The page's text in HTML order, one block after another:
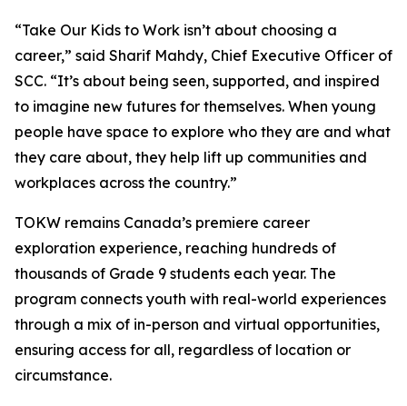
“Take Our Kids to Work isn’t about choosing a
career,” said Sharif Mahdy, Chief Executive Officer of
SCC. “It’s about being seen, supported, and inspired
to imagine new futures for themselves. When young
people have space to explore who they are and what
they care about, they help lift up communities and
workplaces across the country.”
TOKW remains Canada’s premiere career
exploration experience, reaching hundreds of
thousands of Grade 9 students each year. The
program connects youth with real-world experiences
through a mix of in-person and virtual opportunities,
ensuring access for all, regardless of location or
circumstance.